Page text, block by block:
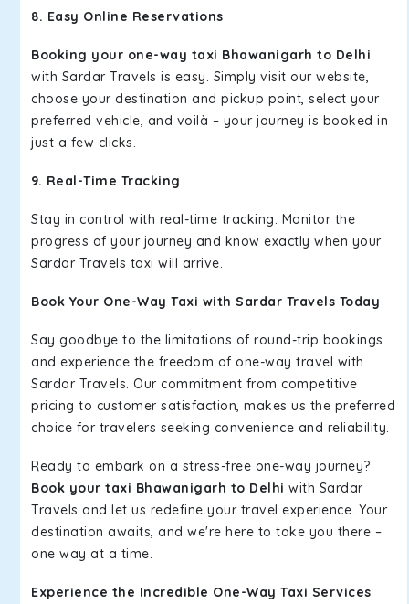
8. Easy Online Reservations
Booking your one-way taxi Bhawanigarh to Delhi
with Sardar Travels is easy. Simply visit our website,
choose your destination and pickup point, select your
preferred vehicle, and voilà – your journey is booked in
just a few clicks.
9. Real-Time Tracking
Stay in control with real-time tracking. Monitor the
progress of your journey and know exactly when your
Sardar Travels taxi will arrive.
Book Your One-Way Taxi with Sardar Travels Today
Say goodbye to the limitations of round-trip bookings
and experience the freedom of one-way travel with
Sardar Travels. Our commitment from competitive
pricing to customer satisfaction, makes us the preferred
choice for travelers seeking convenience and reliability.
Ready to embark on a stress-free one-way journey?
Book your taxi Bhawanigarh to Delhi with Sardar
Travels and let us redefine your travel experience. Your
destination awaits, and we're here to take you there –
one way at a time.
Experience the Incredible One-Way Taxi Services